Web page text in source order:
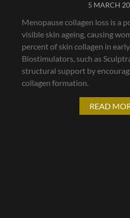
5 MARCH
Menopause collagen loss is a
visible skin ageing, causing
percent of skin collagen in
Biostimulators, such as
structural support by
collagen formation.
READ